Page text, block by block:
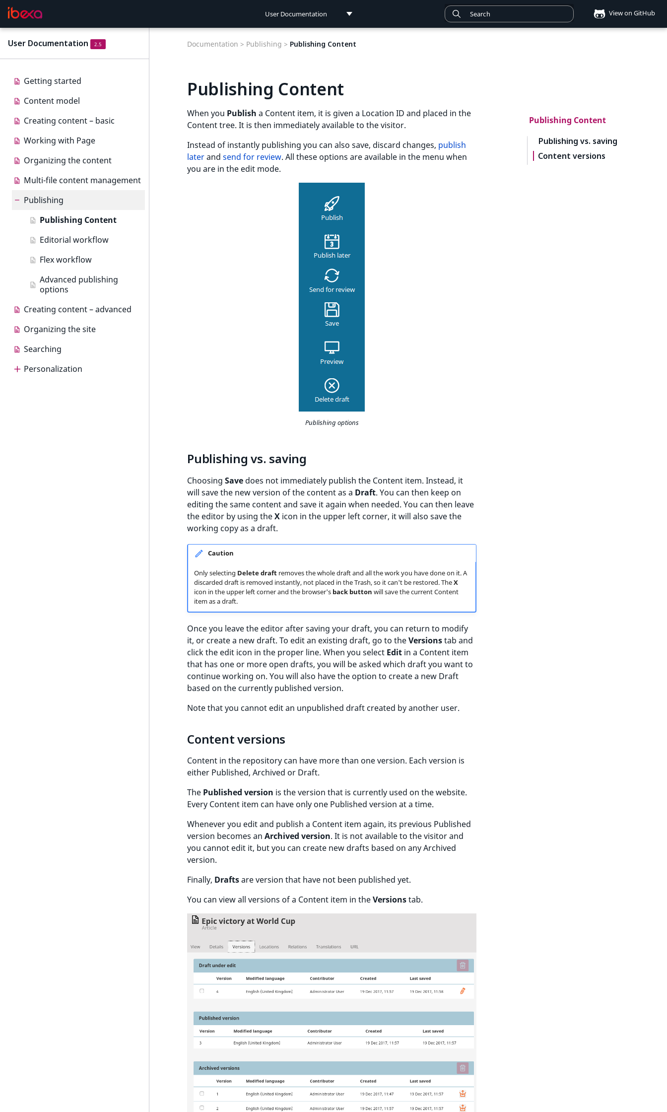
User Documentation View on GitHub
User Documentation 2.5
Getting started
Content model
Creating content – basic
Working with Page
Organizing the content
Multi-file content management
Publishing
Publishing Content
Editorial workflow
Flex workflow
Advanced publishing
options
Creating content – advanced
Organizing the site
Searching
Personalization
Publishing Content
Publishing vs. saving
Content versions
Documentation > Publishing > Publishing Content
Publishing Content
When you Publish a Content item, it is given a Location ID and placed in the
Content tree. It is then immediately available to the visitor.
Instead of instantly publishing you can also save, discard changes, publish
laterand send for review. All these options are available in the menu when
you are in the edit mode.
Publishing options
Publishing vs. saving
Choosing Save does not immediately publish the Content item. Instead, it
will save the new version of the content as a Draft. You can then keep on
editing the same content and save it again when needed. You can then leave
the editor by using theX icon in the upper left corner, it will also save the
working copy as a draft.
Caution
Only selecting Delete draftremoves the whole draft and all the work you have done on it. A
discarded draft is removed instantly, not placed in the Trash, so it can't be restored. TheX
icon in the upper left corner and the browser's back button will save the current Content
item as a draft.
Once you leave the editor after saving your draft, you can return to modify
it, or create a new draft. To edit an existing draft, go to theVersionstab and
click the edit icon in the proper line. When you select Edit in a Content item
that has one or more open drafts, you will be asked which draft you want to
continue working on. You will also have the option to create a new Draft
based on the currently published version.
Note that you cannot edit an unpublished draft created by another user.
Content versions
Content in the repository can have more than one version. Each version is
either Published, Archived or Draft.
The Published version is the version that is currently used on the website.
Every Content item can have only one Published version at a time.
Whenever you edit and publish a Content item again, its previous Published
version becomes an Archived version. It is not available to the visitor and
you cannot edit it, but you can create new drafts based on any Archived
version.
Finally, Draftsare version that have not been published yet.
You can view all versions of a Content item in theVersionstab.